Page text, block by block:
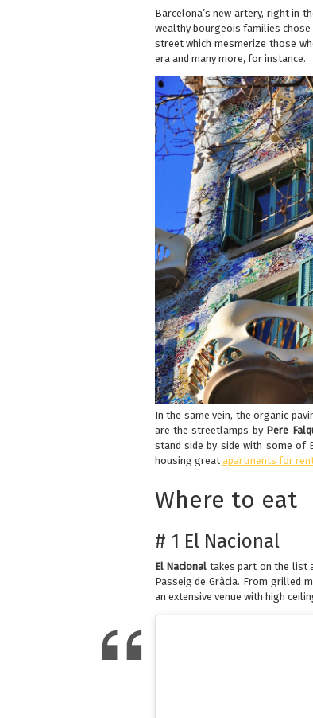
Barcelona’s new artery, right in
wealthy bourgeois families
street which mesmerize those
era and many more, for instance.
In the same vein, the organic
are the streetlamps by Pere
stand side by side with some of
housing great apartments for
Where to eat
# 1 El Nacional
El Nacional takes part on the list
Passeig de Gràcia. From grilled
an extensive venue with high